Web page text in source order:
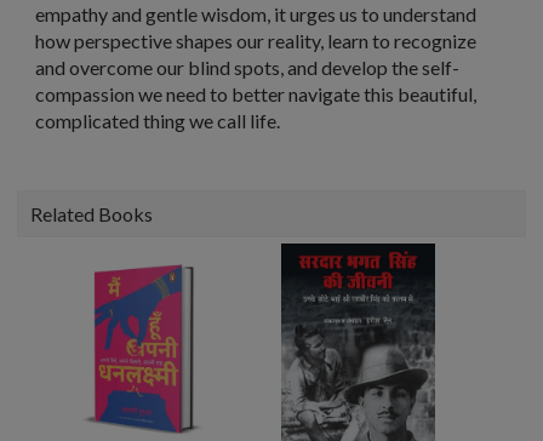
empathy and gentle wisdom, it urges us to understand
how perspective shapes our reality, learn to recognize
and overcome our blind spots, and develop the self-
compassion we need to better navigate this beautiful,
complicated thing we call life.
Related Books